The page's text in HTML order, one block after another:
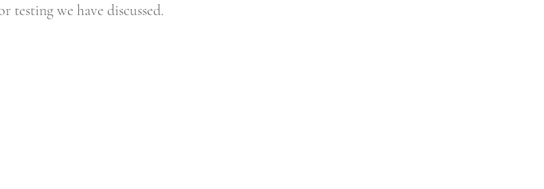
testing we have discussed.